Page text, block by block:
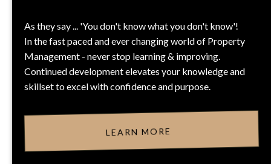
As they say ... 'You don't know what you don't know'!
In the fast paced and ever changing world of Property
Management - never stop learning & improving.
Continued development elevates your knowledge and
skillset to excel with confidence and purpose.
LEARN MORE